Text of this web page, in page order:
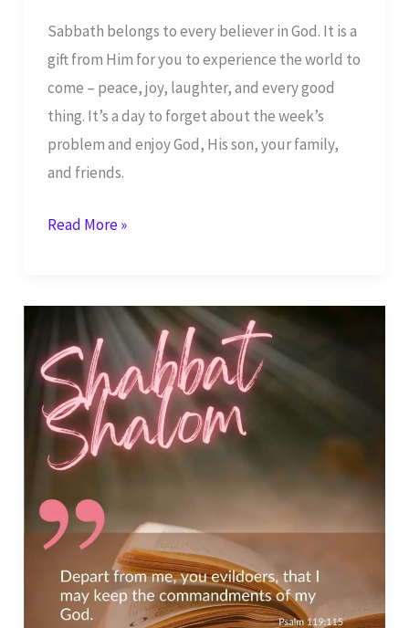
Sabbath belongs to every believer in God. It is a
gift from Him for you to experience the world to
come – peace, joy, laughter, and every good
thing. It’s a day to forget about the week’s
problem and enjoy God, His son, your family,
and friends.
Shabbat
God,
You
are
Good
–
Psalm
119:68
Read More »